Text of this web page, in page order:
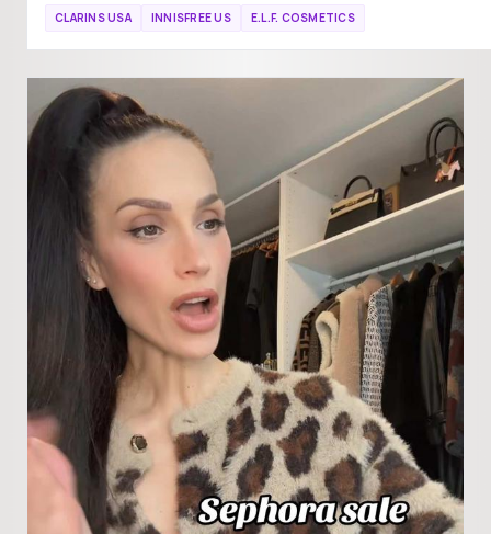
CLARINS USA INNISFREE US E.L.F. COSMETICS